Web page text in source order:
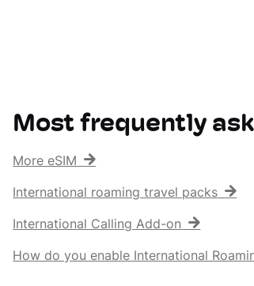
Most frequently
More eSIM
International roaming travel packs
International Calling Add-on
How do you enable International